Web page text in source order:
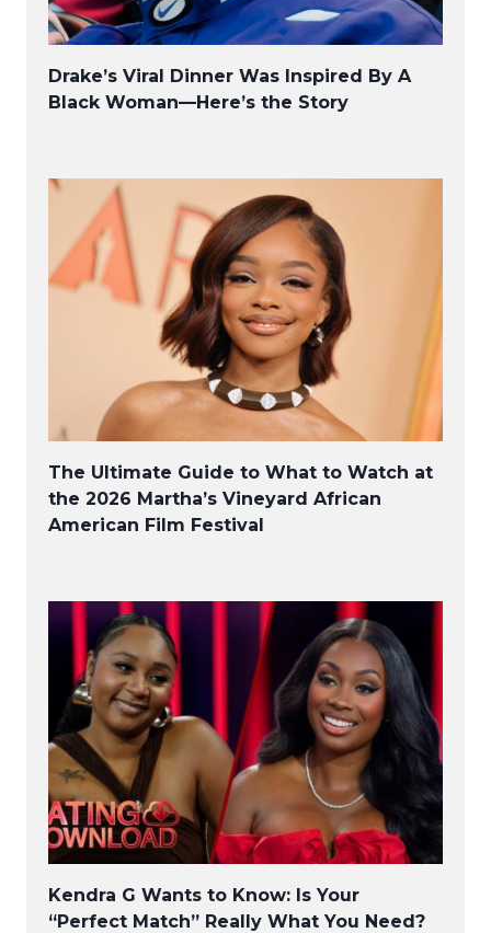
Drake’s Viral Dinner Was Inspired By A
Black Woman—Here’s the Story
The Ultimate Guide to What to Watch at
the 2026 Martha’s Vineyard African
American Film Festival
Kendra G Wants to Know: Is Your
“Perfect Match” Really What You Need?